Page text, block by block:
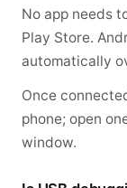
No app needs
Play Store.
automatically
Once
phone; open
window.